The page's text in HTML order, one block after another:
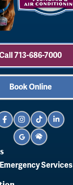
713-686-7000
Book Online
Services